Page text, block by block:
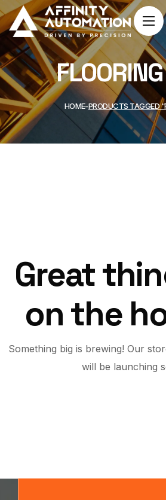
HOME PRODUCTS TAGGED
Great
on the
Something big is brewing! Our
will be launching